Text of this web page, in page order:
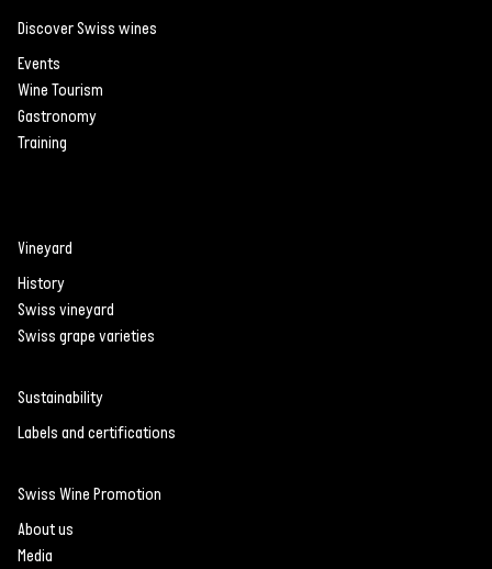
Discover Swiss wines
Events
Wine Tourism
Gastronomy
Training
Vineyard
History
Swiss vineyard
Swiss grape varieties
Sustainability
Labels and certifications
Swiss Wine Promotion
About us
Media